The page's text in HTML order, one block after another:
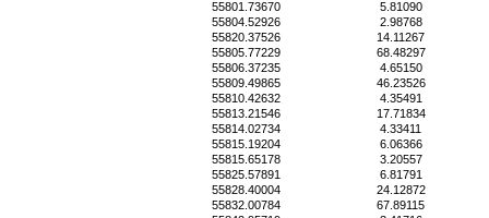
55801.73670
5.81090
55804.52926
2.98768
55820.37526
14.11267
55805.77229
68.48297
55806.37235
4.65150
55809.49865
46.23526
55810.42632
4.35491
55813.21546
17.71834
55814.02734
4.33411
55815.19204
6.06366
55815.65178
3.20557
55825.57891
6.81791
55828.40004
24.12872
55832.00784
67.89115